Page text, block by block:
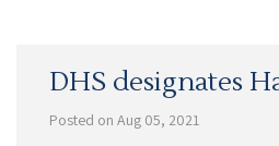
DHS designates
Posted on Aug 05, 2021